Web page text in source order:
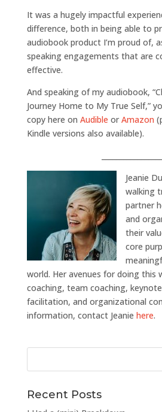
It was a hugely impactful
difference, both in being able to
audiobook product I’m proud of,
speaking engagements that are
effective.
And speaking of my audiobook,
Journey Home to My True Self,”
copy here on Audible or Amazon
Kindle versions also available).
Jeanie
walking
partner
and
their
core
world. Her avenues for doing this
coaching, team coaching,
facilitation, and organizational
information, contact Jeanie here.
Recent Posts